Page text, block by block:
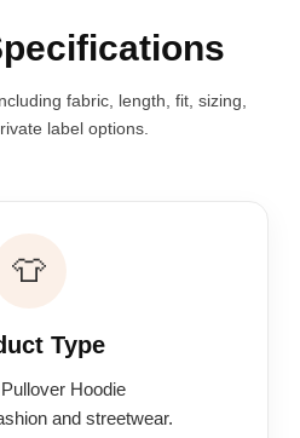
fabric, length​, fit, sizing,
label options.
👕
Type
Hoodie
and streetwear.